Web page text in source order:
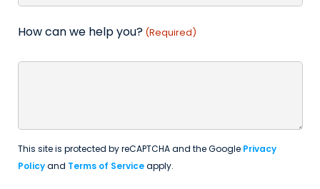
How can we help you? (Required)
This site is protected by reCAPTCHA and the Google Privacy
Policyand Terms of Serviceapply.